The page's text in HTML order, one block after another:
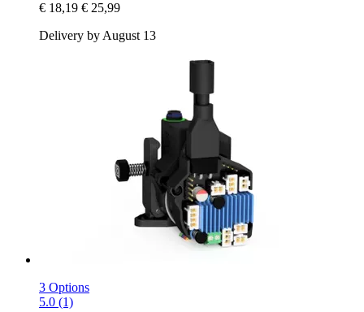
€ 18,19 € 25,99
Delivery by August 13
3 Options
5.0 (1)